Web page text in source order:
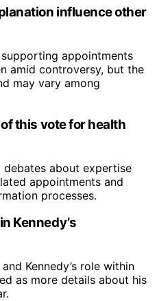
influence other
appointments
amid controversy, but the
may vary among
this vote for health
about expertise
appointments and
processes.
Kennedy’s
Kennedy’s role within
as more details about his